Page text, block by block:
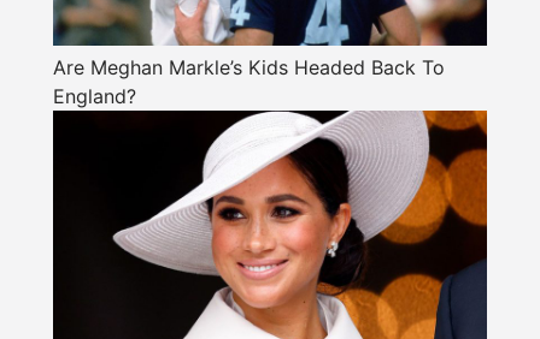
Are Meghan Markle’s Kids Headed Back To
England?